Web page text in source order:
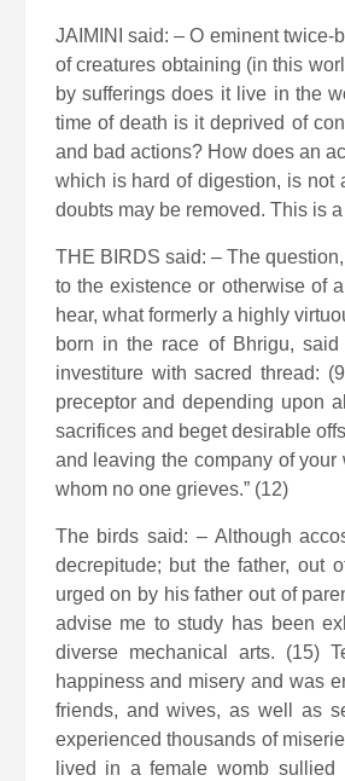
JAIMINI said: – O eminent twice-
of creatures obtaining (in this
by sufferings does it live in the
time of death is it deprived of
and bad actions? How does an
which is hard of digestion, is not
doubts may be removed. This is
THE BIRDS said: – The
to the existence or otherwise of
hear, what formerly a highly
born in the race of Bhrigu,
investiture with sacred thread:
preceptor and depending upon
sacrifices and beget desirable
and leaving the company of
whom no one grieves.” (12)
The birds said: – Although
decrepitude; but the father, out
urged on by his father out of
advise me to study has been
diverse mechanical arts. (15)
happiness and misery and was
friends, and wives, as well as
experienced thousands of
lived in a female womb